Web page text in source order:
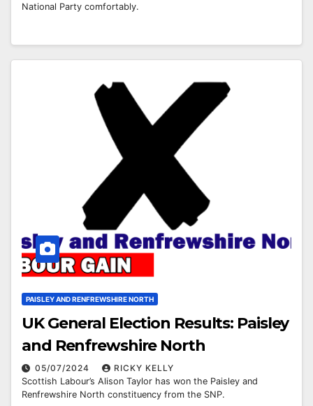
National Party comfortably.
PAISLEY AND RENFREWSHIRE NORTH
UK General Election Results: Paisley
and Renfrewshire North
05/07/2024
RICKY KELLY
Scottish Labour’s Alison Taylor has won the Paisley and
Renfrewshire North constituency from the SNP.